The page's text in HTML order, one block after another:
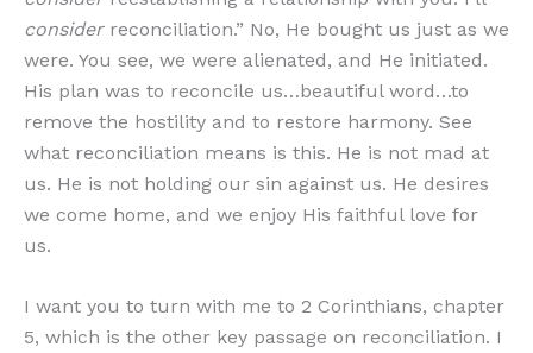
considerreconciliation.” No, He bought us just as we
were. You see, we were alienated, and He initiated.
His plan was to reconcile us…beautiful word…to
remove the hostility and to restore harmony. See
what reconciliation means is this. He is not mad at
us. He is not holding our sin against us. He desires
we come home, and we enjoy His faithful love for
us.
I want you to turn with me to 2 Corinthians, chapter
5, which is the other key passage on reconciliation. I